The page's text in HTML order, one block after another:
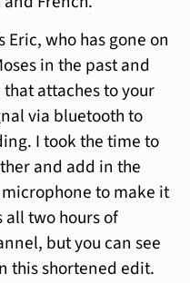
who has gone on
in the past and
attaches to your
via bluetooth to
I took the time to
and add in the
to make it
all two hours of
but you can see
this shortened edit.